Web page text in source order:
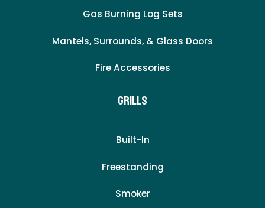
Gas Burning Log Sets
Mantels, Surrounds, & Glass Doors
Fire Accessories
Grills
Built-In
Freestanding
Smoker